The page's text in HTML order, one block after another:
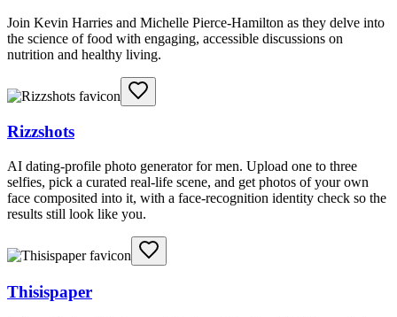
Join Kevin Harries and Michelle Pierce-Hamilton as they delve into
the science of food with engaging, accessible discussions on
nutrition and healthy living.
Rizzshots
AI dating-profile photo generator for men. Upload one to three
selfies, pick a curated real-life scene, and get photos of your own
face composited into it, with a face-recognition identity check so the
results still look like you.
Thisispaper